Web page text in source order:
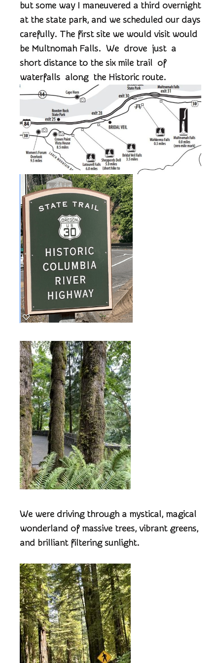
but some way I maneuvered a third overnight
at the state park, and we scheduled our days
carefully. The first site we would visit would
be Multnomah Falls. We drove just a
short distance to the six mile trail of
waterfalls along the Historic route.
We were driving through a mystical, magical
wonderland of massive trees, vibrant greens,
and brilliant filtering sunlight.